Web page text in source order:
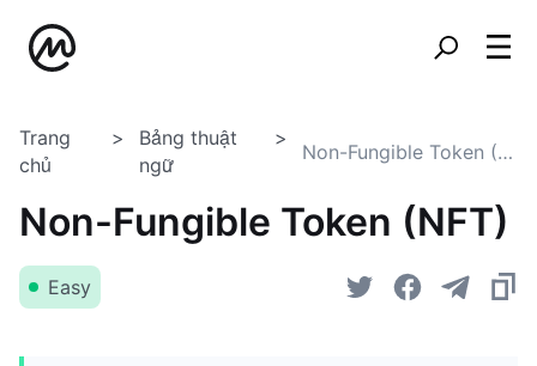
Trang
chủ
Bảng thuật
ngữ
Non-Fungible Token (NFT)
Non-Fungible Token (NFT)
Easy